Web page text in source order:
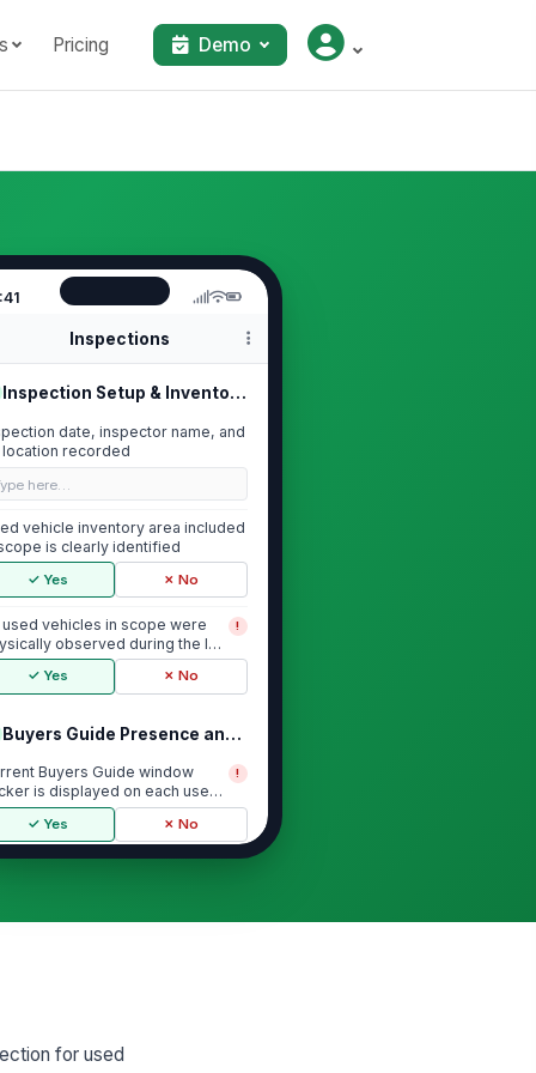
Pricing Demo
Inspections
Inspection Setup & Inventory Scope
date, inspector name, and
location recorded
here…
vehicle inventory area included
is clearly identified
✓ Yes ✗ No
used vehicles in scope were
observed during the lot
!
✓ Yes ✗ No
Buyers Guide Presence and Visibility
Buyers Guide window
is displayed on each used
inspected
!
✓ Yes ✗ No
✓ Yes ✗ No
version is current and not
for used